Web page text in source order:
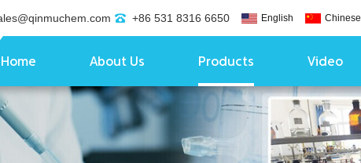
+86 531 8316 6650 English Chinese
Home About Us Products Video